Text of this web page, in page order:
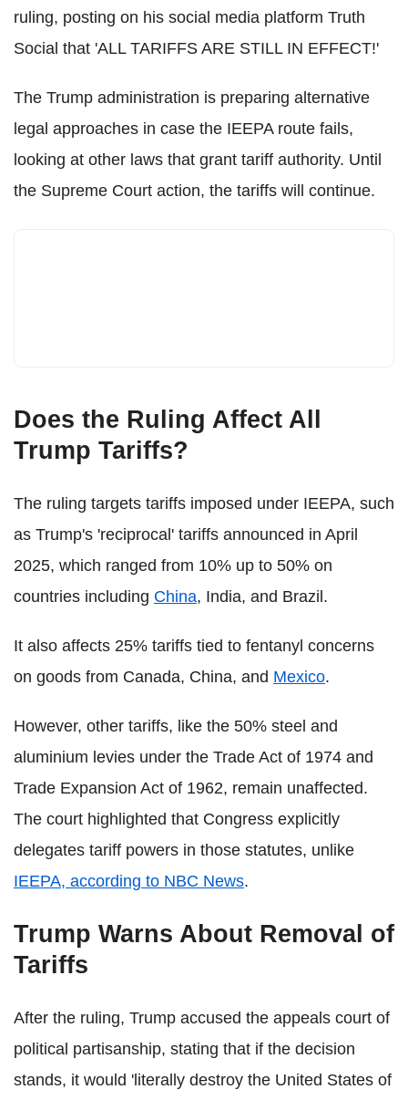
ruling, posting on his social media platform Truth
Social that 'ALL TARIFFS ARE STILL IN EFFECT!'
The Trump administration is preparing alternative
legal approaches in case the IEEPA route fails,
looking at other laws that grant tariff authority. Until
the Supreme Court action, the tariffs will continue.
Does the Ruling Affect All
Trump Tariffs?
The ruling targets tariffs imposed under IEEPA, such
as Trump's 'reciprocal' tariffs announced in April
2025, which ranged from 10% up to 50% on
countries including China, India, and Brazil.
It also affects 25% tariffs tied to fentanyl concerns
on goods from Canada, China, and Mexico.
However, other tariffs, like the 50% steel and
aluminium levies under the Trade Act of 1974 and
Trade Expansion Act of 1962, remain unaffected.
The court highlighted that Congress explicitly
delegates tariff powers in those statutes, unlike
IEEPA, according to NBC News.
Trump Warns About Removal of
Tariffs
After the ruling, Trump accused the appeals court of
political partisanship, stating that if the decision
stands, it would 'literally destroy the United States of